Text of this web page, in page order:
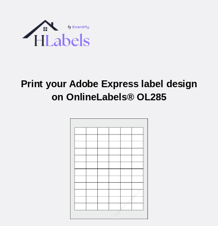
Print your Adobe Express label design
on OnlineLabels® OL285